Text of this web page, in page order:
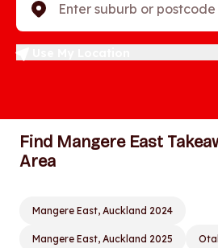
Enter suburb or postcode
Find Mangere East
Area
Mangere East, Auckland 2024
Mangere East, Auckland 2025